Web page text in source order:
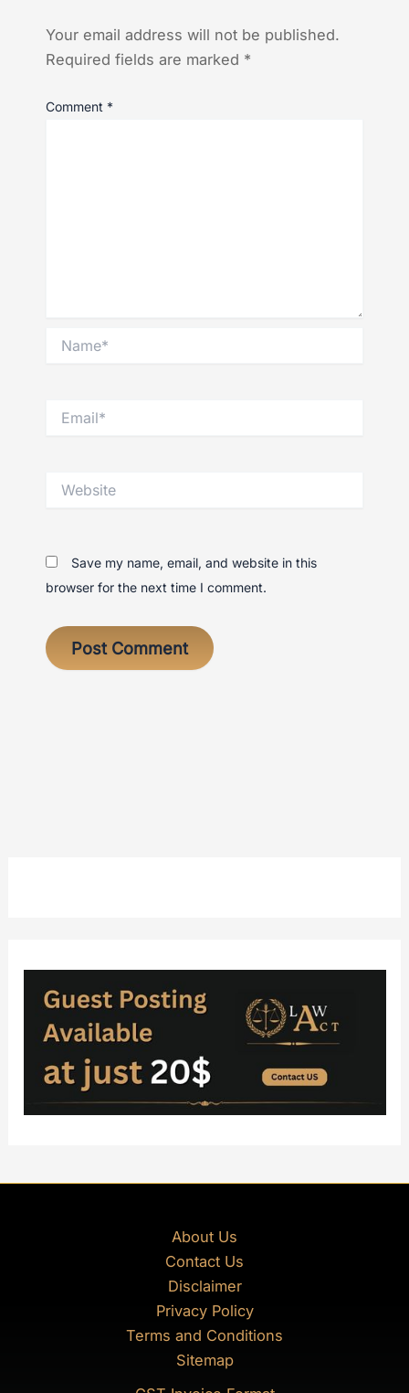
Your email address will not be published.
Required fields are marked *
Comment *
Save my name, email, and website in this
browser for the next time I comment.
About Us
Contact Us
Disclaimer
Privacy Policy
Terms and Conditions
Sitemap